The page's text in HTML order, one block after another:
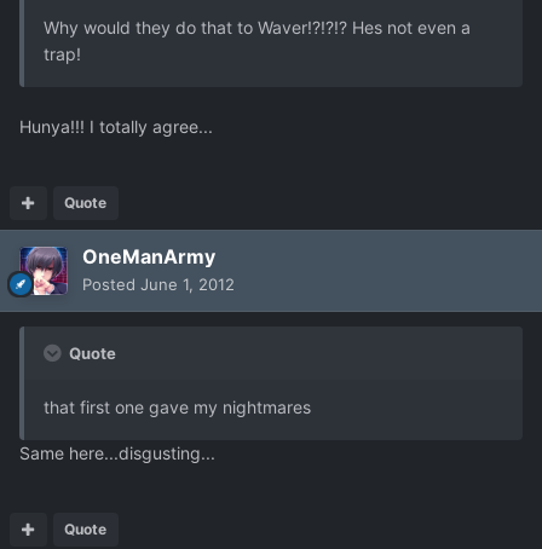
Why would they do that to Waver!?!?!? Hes not even a
trap!
Hunya!!! I totally agree...
Quote
OneManArmy
Posted June 1, 2012
Quote
that first one gave my nightmares
Same here...disgusting...
Quote